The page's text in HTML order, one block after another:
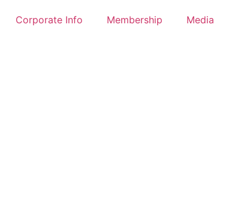
Corporate Info Membership Media